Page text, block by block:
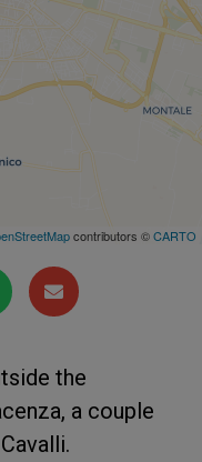
contributors ©CARTO
the
a couple